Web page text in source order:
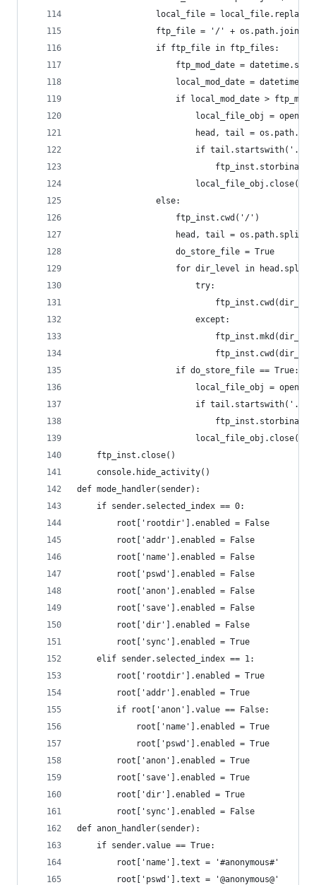
local_file =
ftp_file = '/' +
				if ftp_file in ftp_files:
ftp_mod_date =
local_mod_date =
if local_mod_date >
local_file_obj =
head, tail =
if
						local_file_obj.close()
				else:
					ftp_inst.cwd('/')
head, tail =
					do_store_file = True
for dir_level in
						try:
						except:
					if do_store_file == True:
local_file_obj =
if
						local_file_obj.close()
	ftp_inst.close()
	console.hide_activity()
def mode_handler(sender):
	if sender.selected_index == 0:
		root['rootdir'].enabled = False
		root['addr'].enabled = False
		root['name'].enabled = False
		root['pswd'].enabled = False
		root['anon'].enabled = False
		root['save'].enabled = False
		root['dir'].enabled = False
		root['sync'].enabled = True
	elif sender.selected_index == 1:
		root['rootdir'].enabled = True
		root['addr'].enabled = True
		if root['anon'].value == False:
			root['name'].enabled = True
			root['pswd'].enabled = True
		root['anon'].enabled = True
		root['save'].enabled = True
		root['dir'].enabled = True
		root['sync'].enabled = False
def anon_handler(sender):
	if sender.value == True:
		root['name'].text = '#anonymous#'
		root['pswd'].text = '@anonymous@'